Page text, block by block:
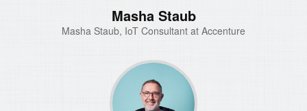
Masha Staub
Masha Staub, IoT Consultant at Accenture